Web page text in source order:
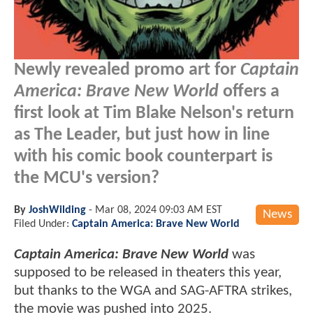
Newly revealed promo art for Captain
America: Brave New World offers a
first look at Tim Blake Nelson's return
as The Leader, but just how in line
with his comic book counterpart is
the MCU's version?
News
By JoshWilding - Mar 08, 2024 09:03 AM EST
Filed Under: Captain America: Brave New World
Captain America: Brave New World was
supposed to be released in theaters this year,
but thanks to the WGA and SAG-AFTRA strikes,
the movie was pushed into 2025.